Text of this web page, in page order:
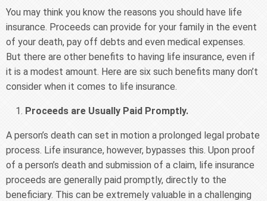
You may think you know the reasons you should have life
insurance. Proceeds can provide for your family in the event
of your death, pay off debts and even medical expenses.
But there are other benefits to having life insurance, even if
it is a modest amount. Here are six such benefits many don’t
consider when it comes to life insurance.
Proceeds are Usually Paid Promptly.
A person’s death can set in motion a prolonged legal probate
process. Life insurance, however, bypasses this. Upon proof
of a person’s death and submission of a claim, life insurance
proceeds are generally paid promptly, directly to the
beneficiary. This can be extremely valuable in a challenging